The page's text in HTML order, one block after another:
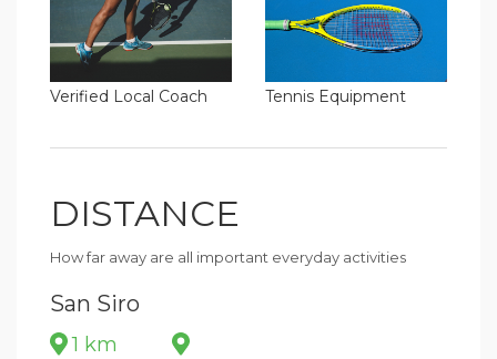
Verified Local Coach Tennis Equipment
DISTANCE
How far away are all important everyday activities
San Siro
1 km